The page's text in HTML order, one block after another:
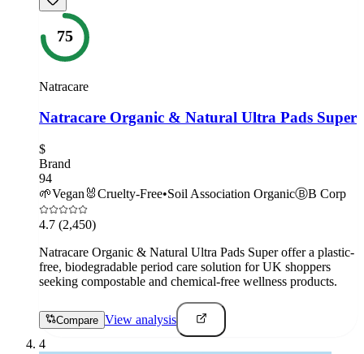
75
Natracare
Natracare Organic & Natural Ultra Pads Super
$
Brand
94
🌱Vegan 🐰Cruelty-Free•Soil Association OrganicⒷB Corp
4.7 (2,450)
Natracare Organic & Natural Ultra Pads Super offer a plastic-
free, biodegradable period care solution for UK shoppers
seeking compostable and chemical-free wellness products.
Compare View analysis
4